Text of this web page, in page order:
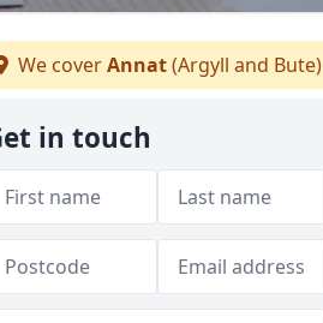
We coverAnnat(Argyll and Bute)
in touch